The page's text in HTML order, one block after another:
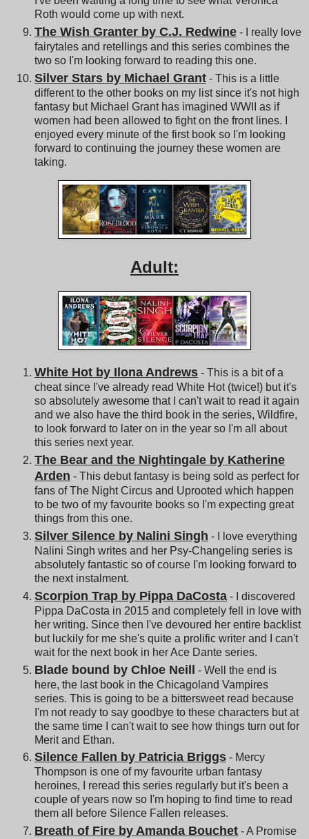
Roth would come up with next.
The Wish Granter by C.J. Redwine - I really love
fairytales and retellings and this series combines the
two so I'm looking forward to reading this one.
Silver Stars by Michael Grant - This is a little
different to the other books on my list since it's not high
fantasy but Michael Grant has imagined WWII as if
women had been allowed to fight on the front lines. I
enjoyed every minute of the first book so I'm looking
forward to continuing the journey these women are
taking.
Adult:
White Hot by Ilona Andrews - This is a bit of a
cheat since I've already read White Hot (twice!) but it's
so absolutely awesome that I can't wait to read it again
and we also have the third book in the series, Wildfire,
to look forward to later on in the year so I'm all about
this series next year.
The Bear and the Nightingale by Katherine
Arden - This debut fantasy is being sold as perfect for
fans of The Night Circus and Uprooted which happen
to be two of my favourite books so I'm expecting great
things from this one.
Silver Silence by Nalini Singh - I love everything
Nalini Singh writes and her Psy-Changeling series is
absolutely fantastic so of course I'm looking forward to
the next instalment.
Scorpion Trap by Pippa DaCosta - I discovered
Pippa DaCosta in 2015 and completely fell in love with
her writing. Since then I've devoured her entire backlist
but luckily for me she's quite a prolific writer and I can't
wait for the next book in her Ace Dante series.
Blade bound by Chloe Neill - Well the end is
here, the last book in the Chicagoland Vampires
series. This is going to be a bittersweet read because
I'm not ready to say goodbye to these characters but at
the same time I can't wait to see how things turn out for
Merit and Ethan.
Silence Fallen by Patricia Briggs - Mercy
Thompson is one of my favourite urban fantasy
heroines, I reread this series regularly but it's been a
couple of years now so I'm hoping to find time to read
them all before Silence Fallen releases.
Breath of Fire by Amanda Bouchet - A Promise